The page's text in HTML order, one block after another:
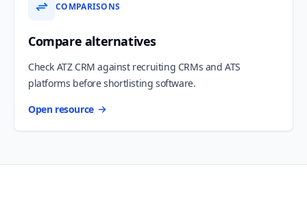
COMPARISONS
Compare alternatives
Check ATZ CRM against recruiting CRMs and ATS
platforms before shortlisting software.
Open resource